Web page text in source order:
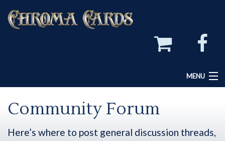
MENU
Community Forum
Here’s where to post general discussion threads,